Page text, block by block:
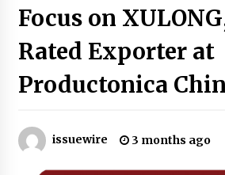
Digital Companions via
3 hours ago
Into Compact Travel
Focus on
Rated Exporter at
Productonica
issuewire 3 months ago